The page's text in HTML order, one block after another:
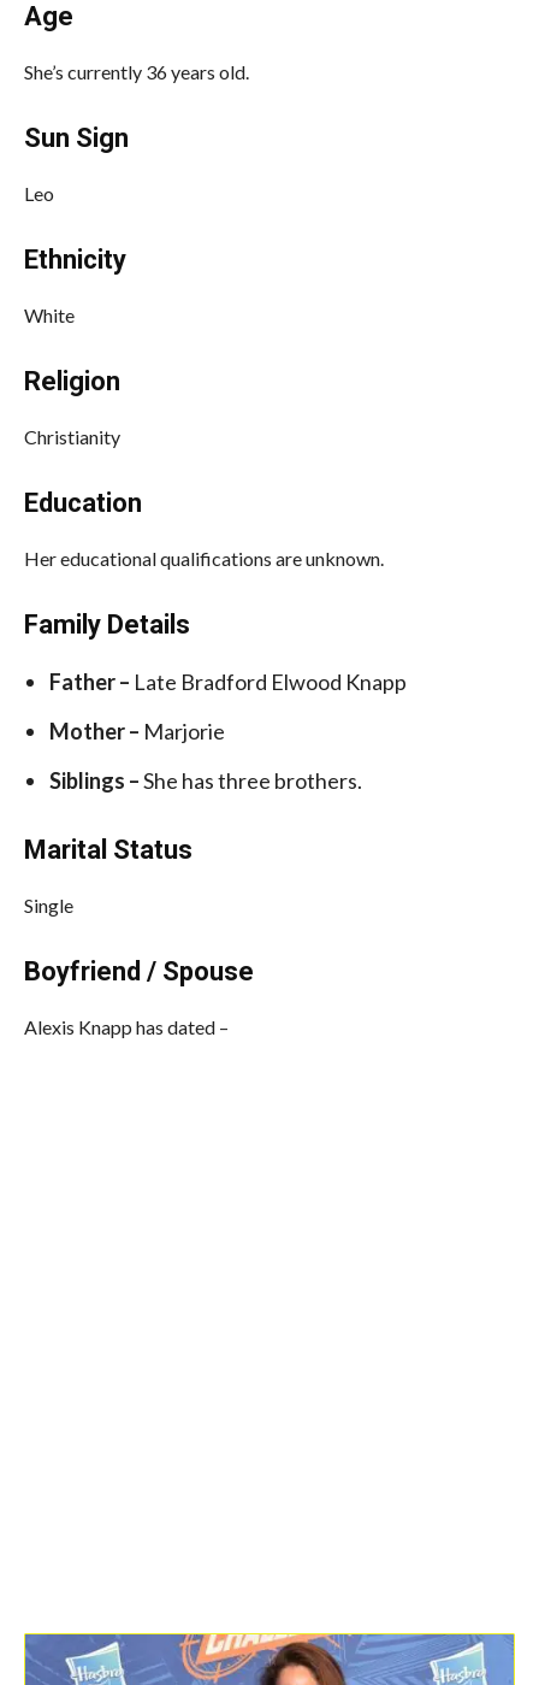
Age
She’s currently 36 years old.
Sun Sign
Leo
Ethnicity
White
Religion
Christianity
Education
Her educational qualifications are unknown.
Family Details
Father – Late Bradford Elwood Knapp
Mother – Marjorie
Siblings –She has three brothers.
Marital Status
Single
Boyfriend / Spouse
Alexis Knapp has dated –